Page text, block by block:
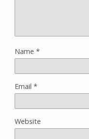
Name *
Email *
Website